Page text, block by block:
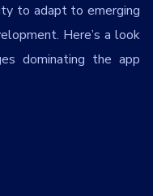
to adapt to emerging
Here’s a look
dominating the app